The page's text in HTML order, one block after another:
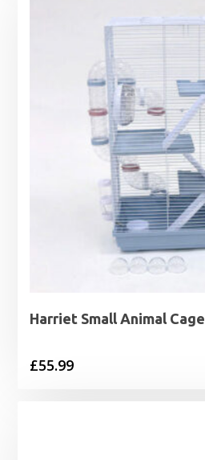
Harriet Small Animal Cage
£55.99